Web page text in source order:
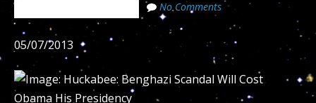
No Comments
05/07/2013